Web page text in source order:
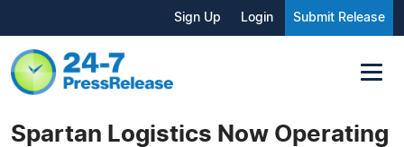
Sign Up Login Submit Release
Spartan Logistics Now Operating